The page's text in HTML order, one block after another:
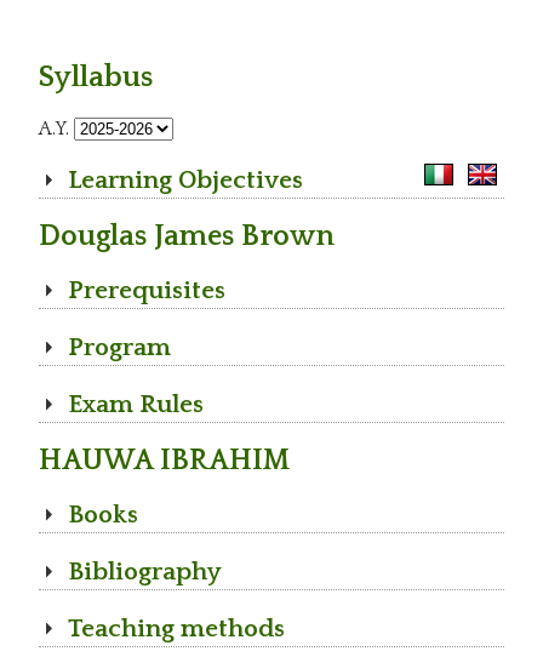
Syllabus
A.Y.
Learning Objectives
Douglas James Brown
Prerequisites
Program
Exam Rules
HAUWA IBRAHIM
Books
Bibliography
Teaching methods